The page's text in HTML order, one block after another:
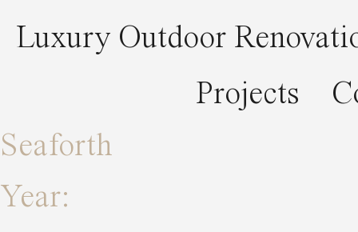
Luxury Outdoor
Projects
Seaforth
Year: